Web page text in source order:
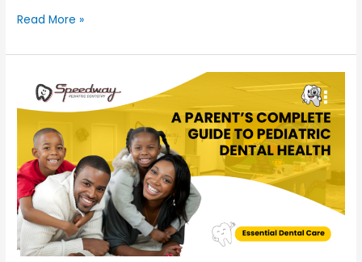
Read More »
Parent’s
Complete
Guide
Pediatric
Dental
Health